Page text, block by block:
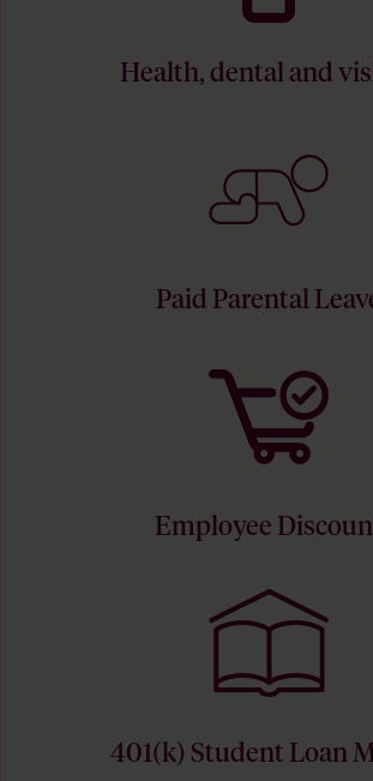
Health, dental and
Paid Parental
Employee
401(k) Student Loan